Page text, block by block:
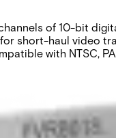
of 10-bit
short-haul video
with NTSC,